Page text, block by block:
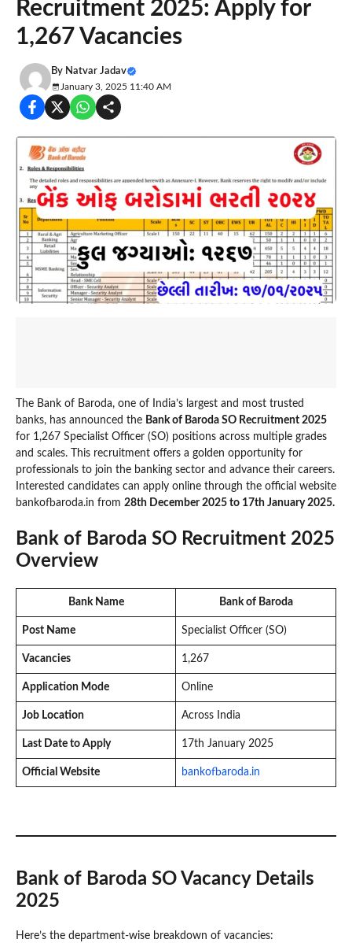
Recruitment 2025: Apply for
1,267 Vacancies
By Natvar Jadav
January 3, 2025 11:40 AM
The Bank of Baroda, one of India’s largest and most trusted
banks, has announced the Bank of Baroda SO Recruitment 2025
for 1,267 Specialist Officer (SO) positions across multiple grades
and scales. This recruitment offers a golden opportunity for
professionals to join the banking sector and advance their careers.
Interested candidates can apply online through the official website
bankofbaroda.in from 28th December 2025 to 17th January 2025.
Bank of Baroda SO Recruitment 2025
Overview
Bank Name Bank of Baroda
Post Name Specialist Officer (SO)
Vacancies 1,267
Application Mode Online
Job Location Across India
Last Date to Apply 17th January 2025
Official Website bankofbaroda.in
Bank of Baroda SO Vacancy Details
2025
Here’s the department-wise breakdown of vacancies: